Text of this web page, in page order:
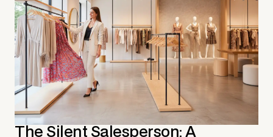
The Silent Salesperson: A